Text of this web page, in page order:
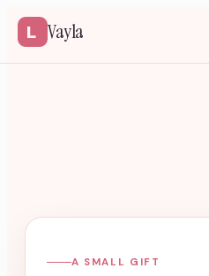
Vayla
A SMALL GIFT